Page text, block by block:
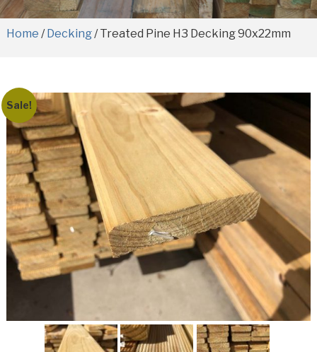
Home /Decking/ Treated Pine H3 Decking 90x22mm
Sale!